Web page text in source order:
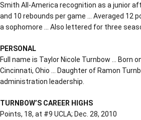
Smith All-America recognition as a junior
and 10 rebounds per game … Averaged 12
a sophomore … Also lettered for three
PERSONAL
Full name is Taylor Nicole Turnbow … Born
Cincinnati, Ohio … Daughter of Ramon
administration leadership.
TURNBOW’S CAREER HIGHS
Points, 18, at #9 UCLA; Dec. 28, 2010